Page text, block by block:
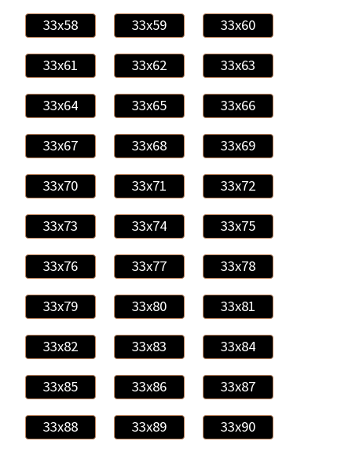
33x58 33x59 33x60
33x61 33x62 33x63
33x64 33x65 33x66
33x67 33x68 33x69
33x70 33x71 33x72
33x73 33x74 33x75
33x76 33x77 33x78
33x79 33x80 33x81
33x82 33x83 33x84
33x85 33x86 33x87
33x88 33x89 33x90